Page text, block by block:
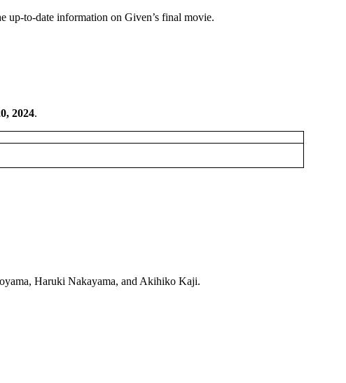
up-to-date information on Given’s final movie.
2024.
Haruki Nakayama, and Akihiko Kaji.